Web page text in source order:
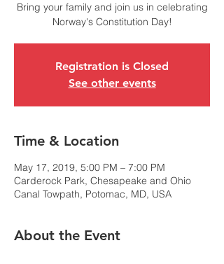
Bring your family and join us in celebrating
Norway's Constitution Day!
Registration is Closed
See other events
Time & Location
May 17, 2019, 5:00 PM – 7:00 PM
Carderock Park, Chesapeake and Ohio
Canal Towpath, Potomac, MD, USA
About the Event